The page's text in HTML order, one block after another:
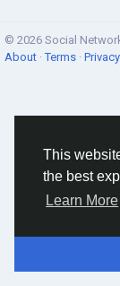
This
the best
Learn More
© 2026 Social
About ·Terms · Privacy